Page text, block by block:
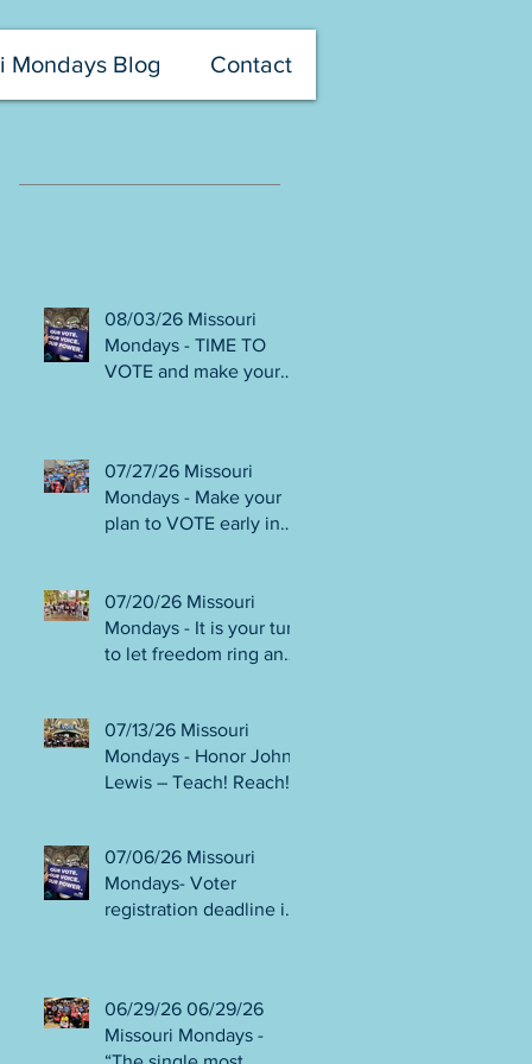
Mondays Blog Contact
08/03/26 Missouri
Mondays - TIME TO
VOTE and make your
Volunteer with Election
Protection! Get tickets
NOW for Aug 8 Truman
07/27/26 Missouri
Mondays - Make your
plan to VOTE early in
workers are needed!
FINAL push to DEFEAT
Amendments 4 & 5!
07/20/26 Missouri
Mondays - It is your turn
to let freedom ring and
in person begins Tues
July 21! Get out the
VOTE NO on
07/13/26 Missouri
Mondays - Honor John
Lewis – Teach! Reach!
Action July 17-19!
Canvass to defeat
Amendments 4 & 5!
07/06/26 Missouri
Mondays- Voter
registration deadline is
phone bank and
canvassing! Volunteer
06/29/26 06/29/26
Missouri Mondays -